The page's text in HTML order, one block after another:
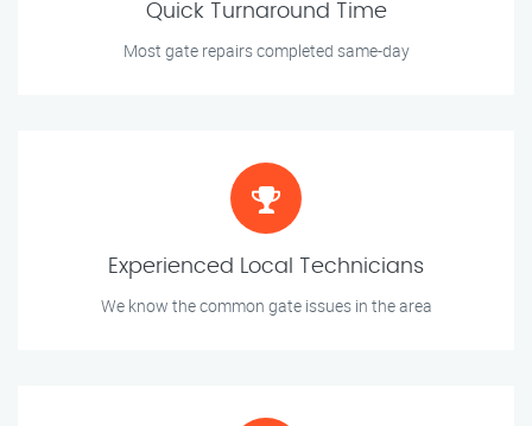
Quick Turnaround Time
Most gate repairs completed same-day
Experienced Local Technicians
We know the common gate issues in the area